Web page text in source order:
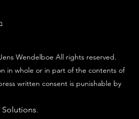
Wendelboe All rights reserved.
in whole or in part of the contents of
written consent is punishable by
Solutions.